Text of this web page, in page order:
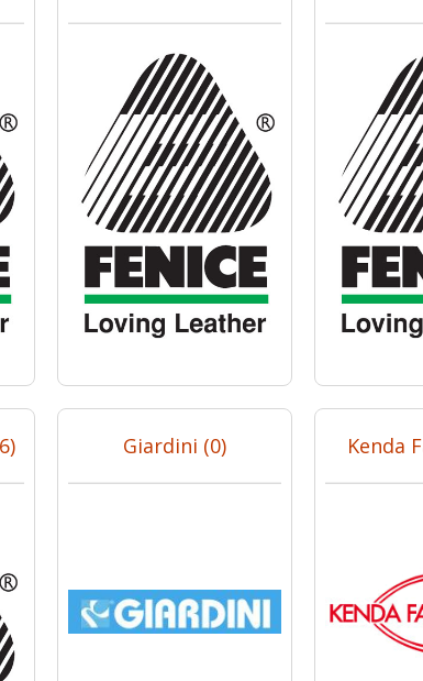
Giardini (0) Kenda